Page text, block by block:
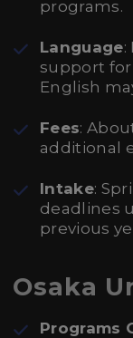
programs.
Language:
support
English
Fees:
additional
Intake:
deadlines
previous
Osaka
Programs